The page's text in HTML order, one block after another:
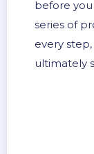
before
series of
every
ultimately